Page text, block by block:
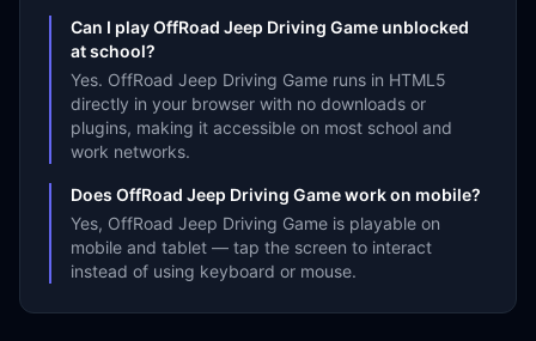
Can I play OffRoad Jeep Driving Game unblocked
at school?
Yes. OffRoad Jeep Driving Game runs in HTML5
directly in your browser with no downloads or
plugins, making it accessible on most school and
work networks.
Does OffRoad Jeep Driving Game work on mobile?
Yes, OffRoad Jeep Driving Game is playable on
mobile and tablet — tap the screen to interact
instead of using keyboard or mouse.